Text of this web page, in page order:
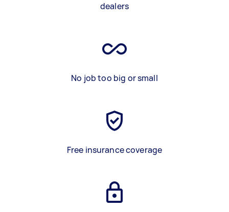
dealers
No job too big or small
Free insurance coverage